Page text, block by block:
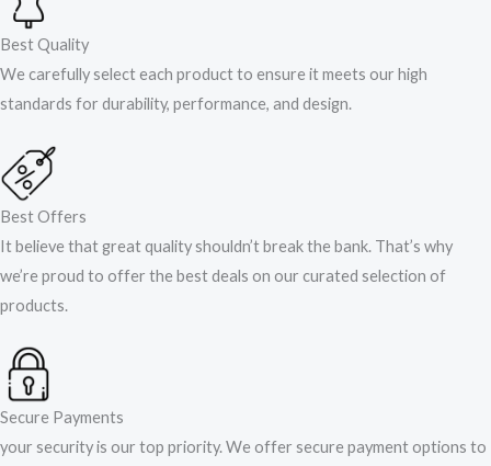
Best Quality
We carefully select each product to ensure it meets our high
standards for durability, performance, and design.
Best Offers
It believe that great quality shouldn’t break the bank. That’s why
we’re proud to offer the best deals on our curated selection of
products.
Secure Payments
your security is our top priority. We offer secure payment options to